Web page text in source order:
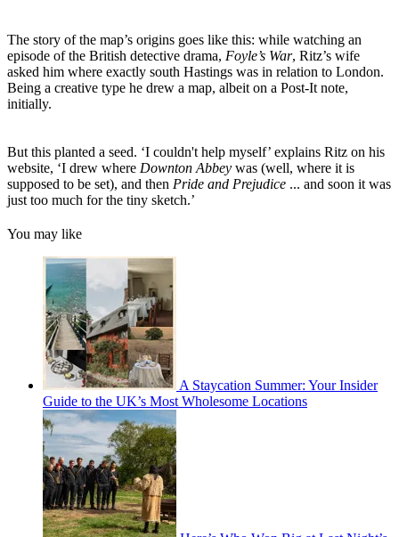
The story of the map’s origins goes like this: while watching an
episode of the British detective drama, Foyle’s War, Ritz’s wife
asked him where exactly south Hastings was in relation to London.
Being a creative type he drew a map, albeit on a Post-It note,
initially.
But this planted a seed. ‘I couldn't help myself’ explains Ritz on his
website, ‘I drew where Downton Abbey was (well, where it is
supposed to be set), and then Pride and Prejudice ... and soon it was
just too much for the tiny sketch.’
You may like
A Staycation Summer: Your Insider
Guide to the UK’s Most Wholesome Locations